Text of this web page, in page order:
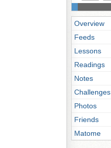
Overview
Feeds
Lessons
Readings
Notes
Challenges
Photos
Friends
Matome